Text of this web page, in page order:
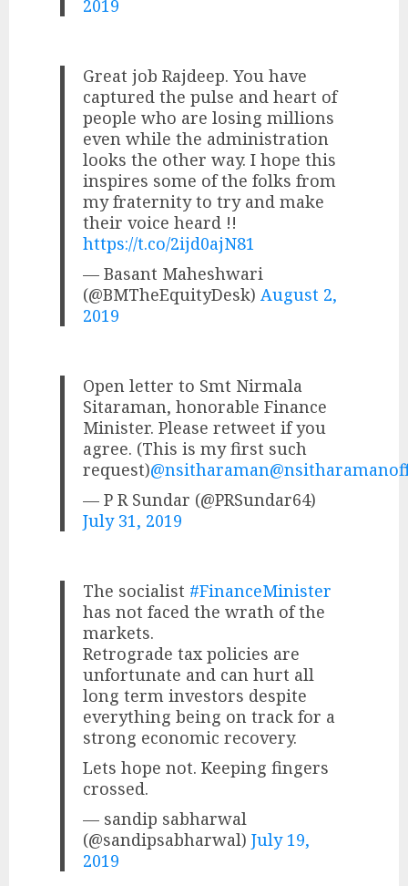
2019
Great job Rajdeep. You have
captured the pulse and heart of
people who are losing millions
even while the administration
looks the other way. I hope this
inspires some of the folks from
my fraternity to try and make
their voice heard !!
https://t.co/2ijd0ajN81
— Basant Maheshwari
(@BMTheEquityDesk) August 2,
2019
Open letter to Smt Nirmala
Sitaraman, honorable Finance
Minister. Please retweet if you
agree. (This is my first such
request)@nsitharaman
— P R Sundar (@PRSundar64)
July 31, 2019
The socialist #FinanceMinister
has not faced the wrath of the
markets.
Retrograde tax policies are
unfortunate and can hurt all
long term investors despite
everything being on track for a
strong economic recovery.
Lets hope not. Keeping fingers
crossed.
— sandip sabharwal
(@sandipsabharwal)July 19,
2019